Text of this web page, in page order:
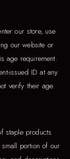
our store, use
our website or
age requirement.
issued ID at any
verify their age.
staple products
portion of our